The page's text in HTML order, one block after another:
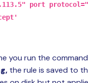
port
you run the
the rule is saved to